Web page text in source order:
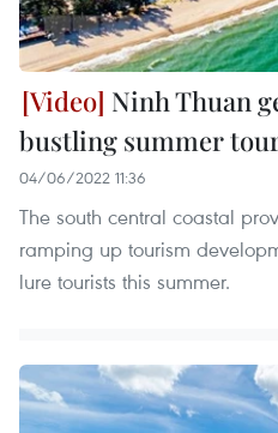
Ninh Thuan
bustling summer
04/06/2022 11:36
The south central coastal
ramping up tourism
lure tourists this summer.